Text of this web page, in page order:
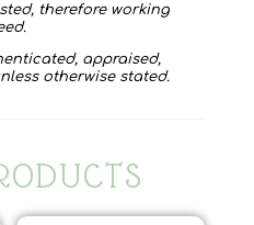
therefore working
appraised,
otherwise stated.